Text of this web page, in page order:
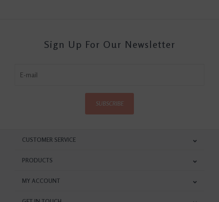
Sign Up For Our Newsletter
SUBSCRIBE
CUSTOMER SERVICE
PRODUCTS
MY ACCOUNT